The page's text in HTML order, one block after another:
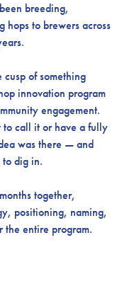
breeding,
hops to brewers across
cusp of something
innovation program
engagement.
to call it or have a fully
was there — and
to dig in.
together,
positioning, naming,
the entire program.